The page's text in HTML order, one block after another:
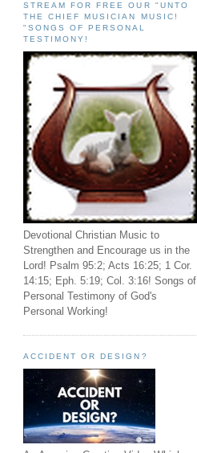
STREAM FOR FREE OUR "UNTO
THE CHIEF MUSICIAN MUSIC!
"SONGS OF PERSONAL
TESTIMONY!
Devotional Christian Music to
Strengthen and Encourage us in the
Lord! Psalm 95:2; Acts 16:25; 1 Cor.
14:15; Eph. 5:19; Col. 3:16! Songs of
Personal Testimony of God's
Personal Working!
ACCIDENT OR DESIGN?